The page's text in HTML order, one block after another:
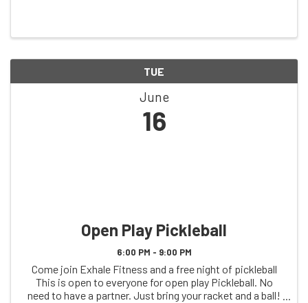
TUE
June
16
Open Play Pickleball
6:00 PM - 9:00 PM
Come join Exhale Fitness and a free night of pickleball
This is open to everyone for open play Pickleball. No
need to have a partner. Just bring your racket and a ball!